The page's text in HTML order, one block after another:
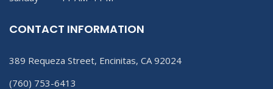
CONTACT INFORMATION
389 Requeza Street, Encinitas, CA 92024
(760) 753-6413